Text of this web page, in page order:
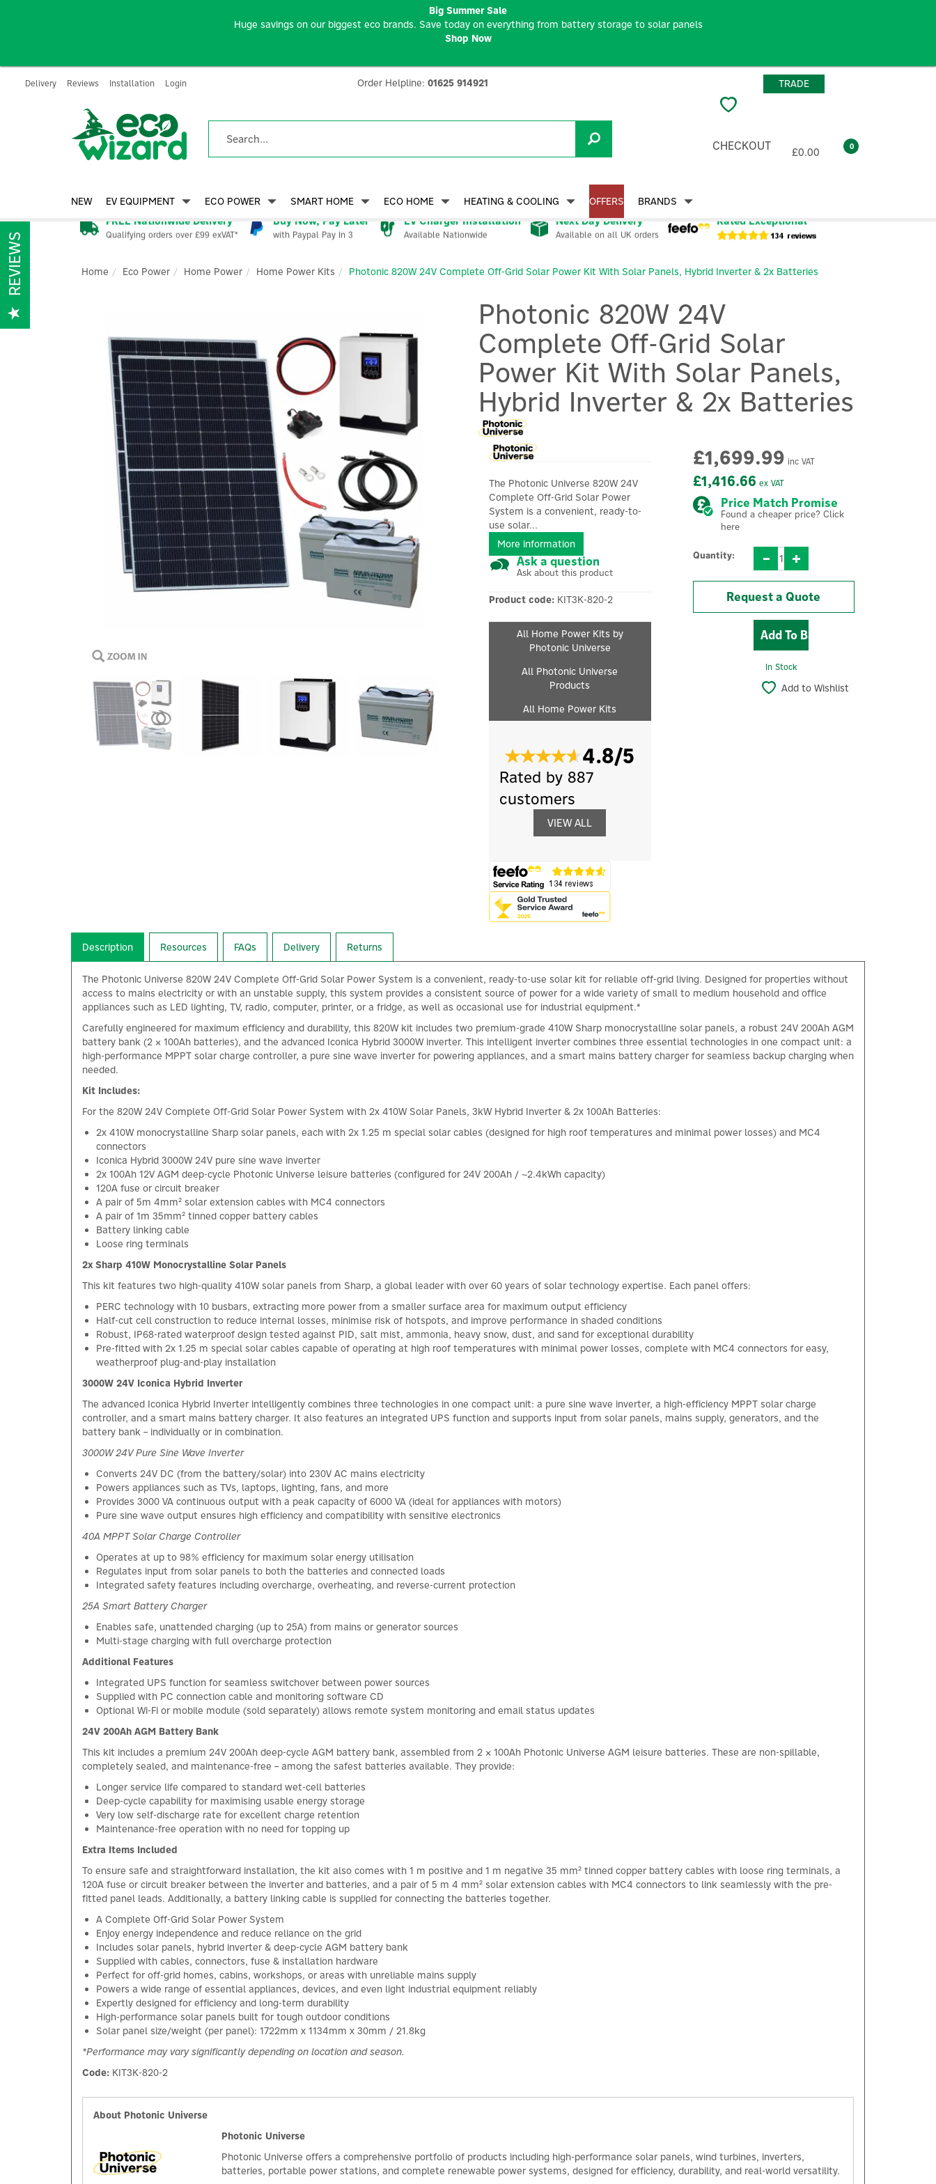
£0.00 0
CHECKOUT
TRADE
FREE Nationwide Delivery
Qualifying orders over £99 exVAT*
Buy Now, Pay Later
with Paypal Pay In 3
EV Charger Installation
Available Nationwide
Next Day Delivery
Available on all UK orders
Rated Exceptional
Home Eco Power Home Power Home Power Kits Photonic 820W 24V Complete Off-Grid Solar Power Kit With Solar Panels, Hybrid Inverter & 2x Batteries
Photonic 820W 24V
Complete Off-Grid Solar
Power Kit With Solar Panels,
Hybrid Inverter & 2x Batteries
£1,416.66 ex VAT
£1,699.99 inc VAT
Price Match Promise
Found a cheaper price? Click
here
Quantity:
Request a Quote
In Stock
Add to Wishlist
The Photonic Universe 820W 24V
Complete Off-Grid Solar Power
System is a convenient, ready-to-
use solar...
More information
Ask a question
Ask about this product
Product code: KIT3K-820-2
All Home Power Kits by
Photonic Universe
All Photonic Universe
Products
All Home Power Kits
4.8/5
Rated by 887
customers
VIEW ALL
Description Resources FAQs Delivery Returns
The Photonic Universe 820W 24V Complete Off-Grid Solar Power System is a convenient, ready-to-use solar kit for reliable off-grid living. Designed for properties without
access to mains electricity or with an unstable supply, this system provides a consistent source of power for a wide variety of small to medium household and office
appliances such as LED lighting, TV, radio, computer, printer, or a fridge, as well as occasional use for industrial equipment.*
Carefully engineered for maximum efficiency and durability, this 820W kit includes two premium-grade 410W Sharp monocrystalline solar panels, a robust 24V 200Ah AGM
battery bank (2 × 100Ah batteries), and the advanced Iconica Hybrid 3000W inverter. This intelligent inverter combines three essential technologies in one compact unit: a
high-performance MPPT solar charge controller, a pure sine wave inverter for powering appliances, and a smart mains battery charger for seamless backup charging when
needed.
Kit Includes:
For the 820W 24V Complete Off-Grid Solar Power System with 2x 410W Solar Panels, 3kW Hybrid Inverter & 2x 100Ah Batteries:
2x 410W monocrystalline Sharp solar panels, each with 2x 1.25 m special solar cables (designed for high roof temperatures and minimal power losses) and MC4
connectors
Iconica Hybrid 3000W 24V pure sine wave inverter
2x 100Ah 12V AGM deep-cycle Photonic Universe leisure batteries (configured for 24V 200Ah / ~2.4kWh capacity)
120A fuse or circuit breaker
A pair of 5m 4mm² solar extension cables with MC4 connectors
A pair of 1m 35mm² tinned copper battery cables
Battery linking cable
Loose ring terminals
2x Sharp 410W Monocrystalline Solar Panels
This kit features two high-quality 410W solar panels from Sharp, a global leader with over 60 years of solar technology expertise. Each panel offers:
PERC technology with 10 busbars, extracting more power from a smaller surface area for maximum output efficiency
Half-cut cell construction to reduce internal losses, minimise risk of hotspots, and improve performance in shaded conditions
Robust, IP68-rated waterproof design tested against PID, salt mist, ammonia, heavy snow, dust, and sand for exceptional durability
Pre-fitted with 2x 1.25 m special solar cables capable of operating at high roof temperatures with minimal power losses, complete with MC4 connectors for easy,
weatherproof plug-and-play installation
3000W 24V Iconica Hybrid Inverter
The advanced Iconica Hybrid Inverter intelligently combines three technologies in one compact unit: a pure sine wave inverter, a high-efficiency MPPT solar charge
controller, and a smart mains battery charger. It also features an integrated UPS function and supports input from solar panels, mains supply, generators, and the
battery bank – individually or in combination.
3000W 24V Pure Sine Wave Inverter
Converts 24V DC (from the battery/solar) into 230V AC mains electricity
Powers appliances such as TVs, laptops, lighting, fans, and more
Provides 3000 VA continuous output with a peak capacity of 6000 VA (ideal for appliances with motors)
Pure sine wave output ensures high efficiency and compatibility with sensitive electronics
40A MPPT Solar Charge Controller
Operates at up to 98% efficiency for maximum solar energy utilisation
Regulates input from solar panels to both the batteries and connected loads
Integrated safety features including overcharge, overheating, and reverse-current protection
25A Smart Battery Charger
Enables safe, unattended charging (up to 25A) from mains or generator sources
Multi-stage charging with full overcharge protection
Additional Features
Integrated UPS function for seamless switchover between power sources
Supplied with PC connection cable and monitoring software CD
Optional Wi-Fi or mobile module (sold separately) allows remote system monitoring and email status updates
24V 200Ah AGM Battery Bank
This kit includes a premium 24V 200Ah deep-cycle AGM battery bank, assembled from 2 × 100Ah Photonic Universe AGM leisure batteries. These are non-spillable,
completely sealed, and maintenance-free – among the safest batteries available. They provide:
Longer service life compared to standard wet-cell batteries
Deep-cycle capability for maximising usable energy storage
Very low self-discharge rate for excellent charge retention
Maintenance-free operation with no need for topping up
Extra Items Included
To ensure safe and straightforward installation, the kit also comes with 1 m positive and 1 m negative 35 mm² tinned copper battery cables with loose ring terminals, a
120A fuse or circuit breaker between the inverter and batteries, and a pair of 5 m 4 mm² solar extension cables with MC4 connectors to link seamlessly with the pre-
fitted panel leads. Additionally, a battery linking cable is supplied for connecting the batteries together.
A Complete Off-Grid Solar Power System
Enjoy energy independence and reduce reliance on the grid
Includes solar panels, hybrid inverter & deep-cycle AGM battery bank
Supplied with cables, connectors, fuse & installation hardware
Perfect for off-grid homes, cabins, workshops, or areas with unreliable mains supply
Powers a wide range of essential appliances, devices, and even light industrial equipment reliably
Expertly designed for efficiency and long-term durability
High-performance solar panels built for tough outdoor conditions
Solar panel size/weight (per panel): 1722mm x 1134mm x 30mm / 21.8kg
*Performance may vary significantly depending on location and season.
Code: KIT3K-820-2
About Photonic Universe
Photonic Universe
Photonic Universe offers a comprehensive portfolio of products including high-performance solar panels, wind turbines, inverters,
batteries, portable power stations, and complete renewable power systems, designed for efficiency, durability, and real-world versatility.
NEW EV EQUIPMENT ECO POWER SMART HOME ECO HOME HEATING & COOLING OFFERS BRANDS
Delivery Reviews Installation Login Order Helpline: 01625 914921
Big Summer Sale
Huge savings on our biggest eco brands. Save today on everything from battery storage to solar panels
Shop Now
REVIEWS